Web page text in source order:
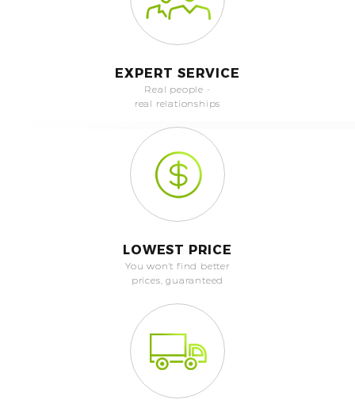
EXPERT SERVICE
Real people -
real relationships
LOWEST PRICE
You won't find better
prices, guaranteed